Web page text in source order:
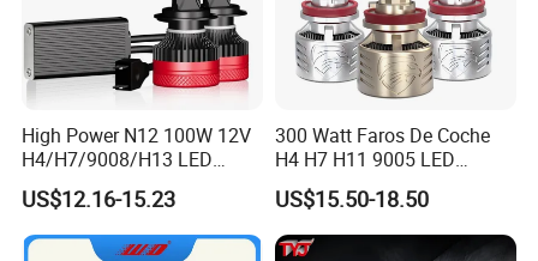
High Power N12 100W 12V
H4/H7/9008/H13 LED
Bicycle Bright Headlights for
Car
US$12.16-15.23
300 Watt Faros De Coche
H4 H7 H11 9005 LED
Headlight Bulb High Low
Beam Car Light
US$15.50-18.50